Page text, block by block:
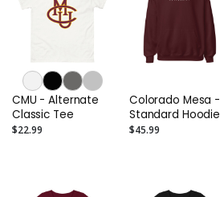
CMU - Alternate
Classic Tee
$22.99
Colorado Mesa -
Standard Hoodie
$45.99